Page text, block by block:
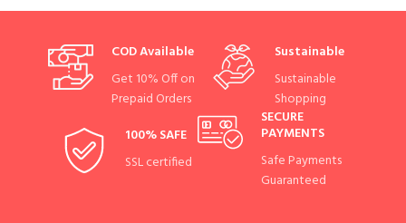
COD Available
Get 10% Off on
Prepaid Orders
Sustainable
Sustainable
Shopping
100% SAFE
SSL certified
SECURE
PAYMENTS
Safe Payments
Guaranteed